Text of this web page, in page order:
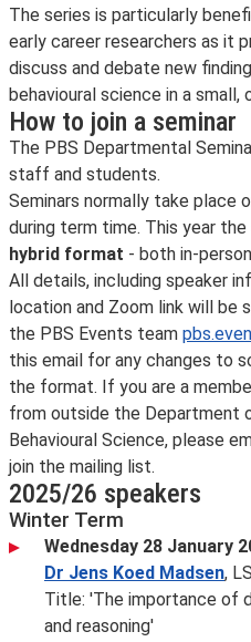
The series is particularly
early career researchers as it
discuss and debate new
behavioural science in a small,
How to join a seminar
The PBS Departmental
staff and students.
Seminars normally take place
during term time. This year
hybrid format - both in-
All details, including speaker
location and Zoom link will be
the PBS Events team
this email for any changes to
the format. If you are a
from outside the Department
Behavioural Science, please
join the mailing list.
2025/26 speakers
Winter Term
Wednesday 28 January
Dr Jens Koed Madsen,
Title: 'The importance of
and reasoning'